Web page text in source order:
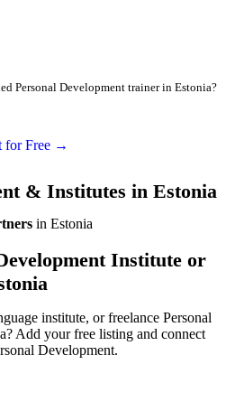
Personal Development trainer in Estonia?
for Free →
& Institutes in Estonia
in Estonia
Institute or
institute, or freelance Personal
Add your free listing and connect
Development.